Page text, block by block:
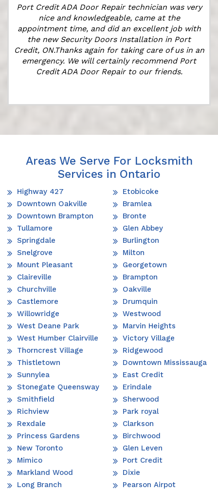
Port Credit ADA Door Repair technician was very
nice and knowledgeable, came at the
appointment time, and did an excellent job with
the new Security Doors Installation in Port
Credit, ON.Thanks again for taking care of us in an
emergency. We will certainly recommend Port
Credit ADA Door Repair to our friends.
Areas We Serve For Locksmith
Services in Ontario
Highway 427
Downtown Oakville
Downtown Brampton
Tullamore
Springdale
Snelgrove
Mount Pleasant
Claireville
Churchville
Castlemore
Willowridge
West Deane Park
West Humber Clairville
Thorncrest Village
Thistletown
Sunnylea
Stonegate Queensway
Smithfield
Richview
Rexdale
Princess Gardens
New Toronto
Mimico
Markland Wood
Long Branch
Etobicoke
Bramlea
Bronte
Glen Abbey
Burlington
Milton
Georgetown
Brampton
Oakville
Drumquin
Westwood
Marvin Heights
Victory Village
Ridgewood
Downtown Mississauga
East Credit
Erindale
Sherwood
Park royal
Clarkson
Birchwood
Glen Leven
Port Credit
Dixie
Pearson Airpot